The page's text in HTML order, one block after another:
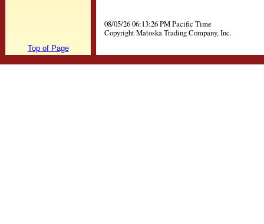
08/05/26 06:13:26 PM Pacific Time
Copyright Matoska Trading Company, Inc.
Top of Page